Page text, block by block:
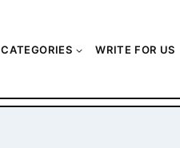
CATEGORIES WRITE FOR US